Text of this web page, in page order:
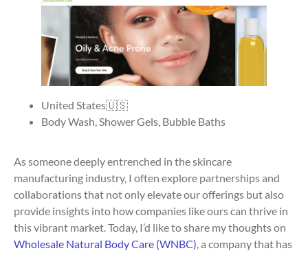
United States🇺🇸
Body Wash, Shower Gels, Bubble Baths
As someone deeply entrenched in the skincare
manufacturing industry, I often explore partnerships and
collaborations that not only elevate our offerings but also
provide insights into how companies like ours can thrive in
this vibrant market. Today, I’d like to share my thoughts on
Wholesale Natural Body Care (WNBC), a company that has